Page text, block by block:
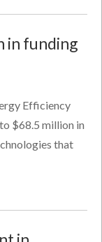
in funding
Efficiency
$68.5 million in
that